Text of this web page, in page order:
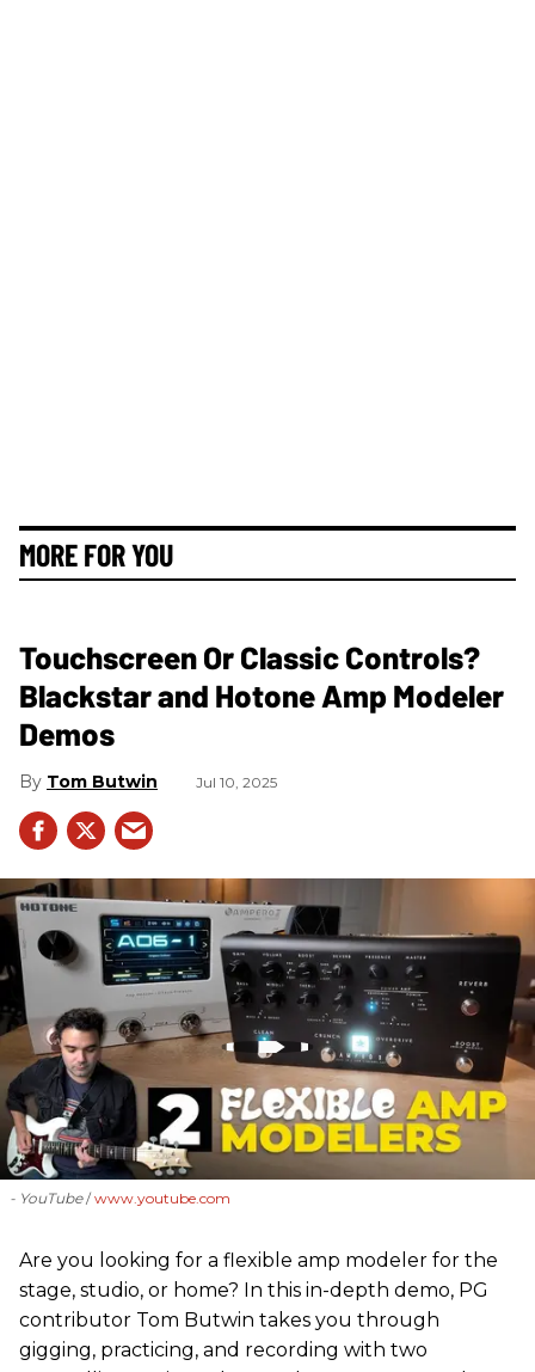
MORE FOR YOU
Touchscreen Or Classic Controls?
Blackstar and Hotone Amp Modeler
Demos
Tom Butwin Jul 10, 2025
- YouTube www.youtube.com
Are you looking for a flexible amp modeler for the
stage, studio, or home? In this in-depth demo, PG
contributor Tom Butwin takes you through
gigging, practicing, and recording with two